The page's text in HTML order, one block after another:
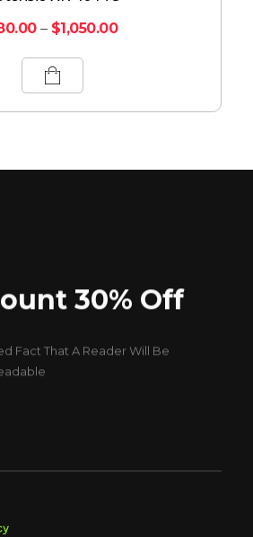
– $1,050.00
30% Off
Fact That A Reader Will Be